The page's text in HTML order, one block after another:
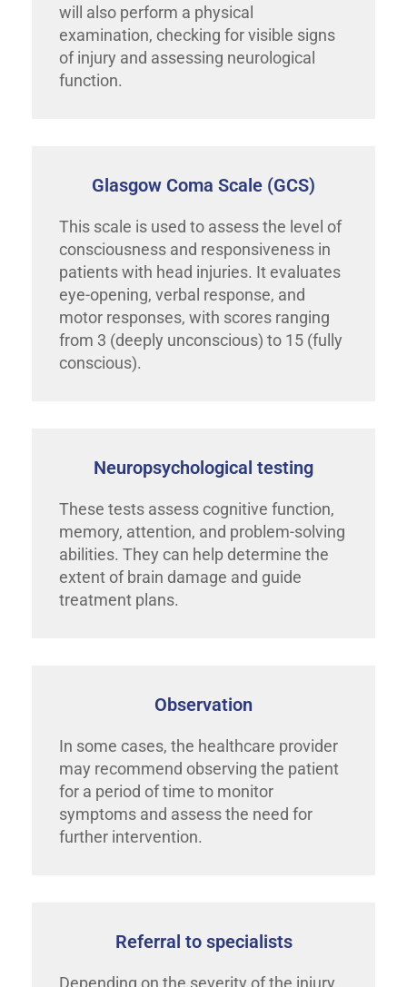
will also perform a physical
examination, checking for visible signs
of injury and assessing neurological
function.
Glasgow Coma Scale (GCS)
This scale is used to assess the level of
consciousness and responsiveness in
patients with head injuries. It evaluates
eye-opening, verbal response, and
motor responses, with scores ranging
from 3 (deeply unconscious) to 15 (fully
conscious).
Neuropsychological testing
These tests assess cognitive function,
memory, attention, and problem-solving
abilities. They can help determine the
extent of brain damage and guide
treatment plans.
Observation
In some cases, the healthcare provider
may recommend observing the patient
for a period of time to monitor
symptoms and assess the need for
further intervention.
Referral to specialists
Depending on the severity of the injury